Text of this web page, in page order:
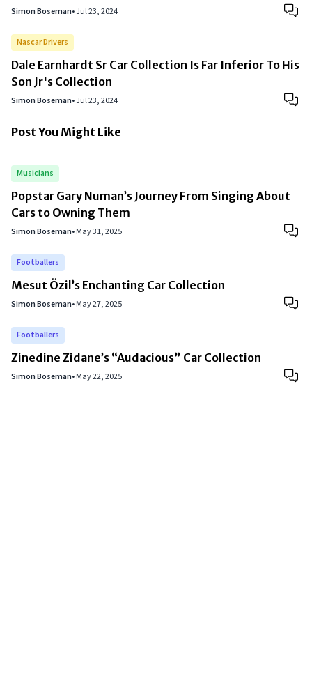
Simon Boseman•Jul 23, 2024
Nascar Drivers
Dale Earnhardt Sr Car Collection Is Far Inferior To His
Son Jr's Collection
Simon Boseman•Jul 23, 2024
Post You Might Like
Musicians
Popstar Gary Numan’s Journey From Singing About
Cars to Owning Them
Simon Boseman•May 31, 2025
Footballers
Mesut Özil’s Enchanting Car Collection
Simon Boseman•May 27, 2025
Footballers
Zinedine Zidane’s “Audacious” Car Collection
Simon Boseman•May 22, 2025